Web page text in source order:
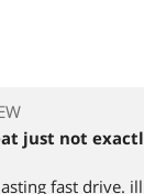
just not
fast drive. ill